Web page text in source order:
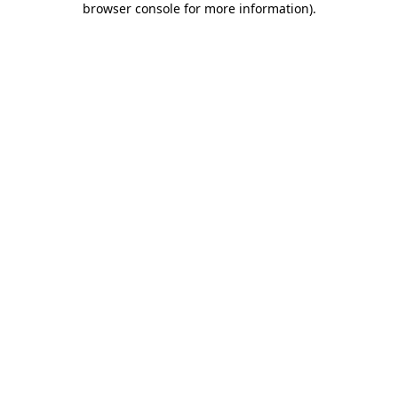
browser console for more information).